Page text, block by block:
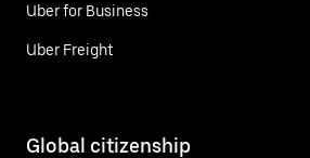
Uber for Business
Uber Freight
Global citizenship